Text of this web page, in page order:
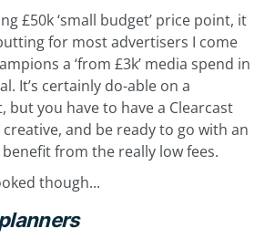
£50k ‘small budget’ price point, it
for most advertisers I come
a ‘from £3k’ media spend in
It’s certainly do-able on a
but you have to have a Clearcast
and be ready to go with an
from the really low fees.
though...